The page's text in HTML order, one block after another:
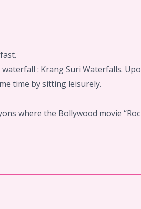
: Krang Suri Waterfalls.
time by sitting leisurely.
where the Bollywood movie